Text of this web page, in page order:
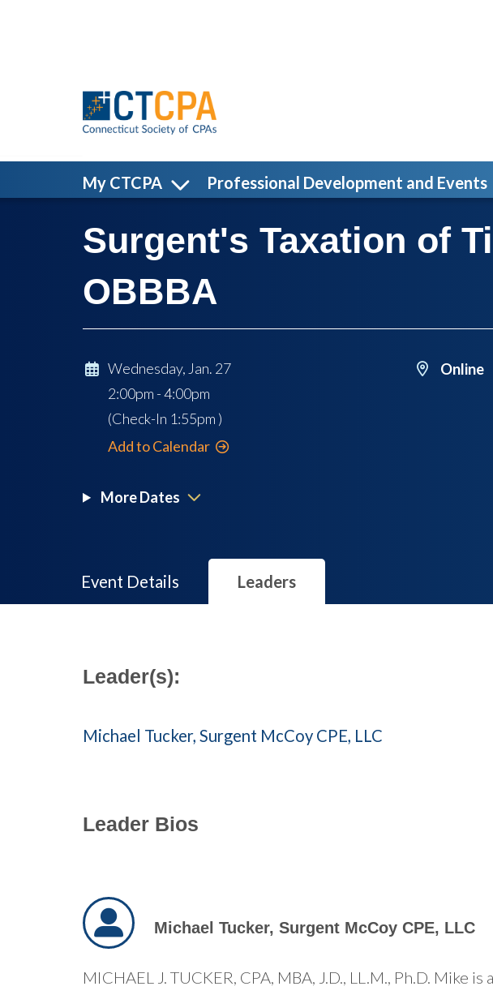
My CTCPA Professional Development and Events
Surgent's Taxation of
OBBBA
Wednesday, Jan. 27
2:00pm - 4:00pm
(Check-In 1:55pm )
Add to Calendar
Online
More Dates
Event Details Leaders
Leader(s):
Michael Tucker, Surgent McCoy CPE, LLC
Leader Bios
Michael Tucker, Surgent McCoy CPE, LLC
MICHAEL J. TUCKER, CPA, MBA, J.D., LL.M., Ph.D. Mike